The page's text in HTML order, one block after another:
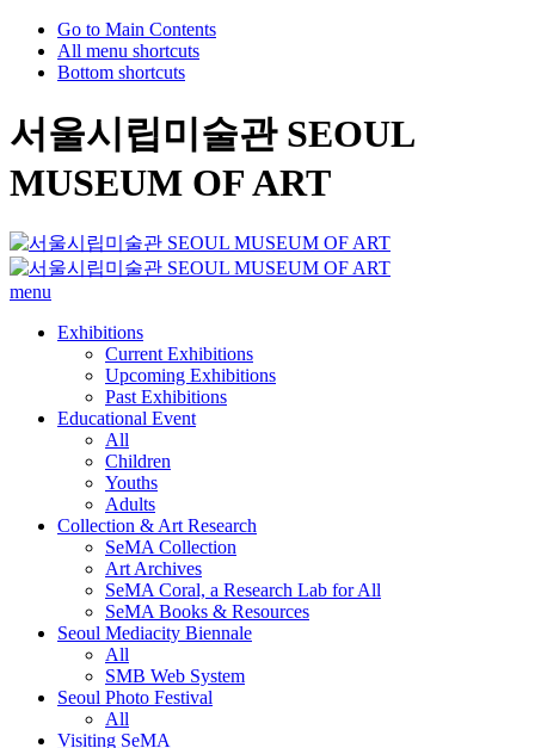
Go to Main Contents
All menu shortcuts
Bottom shortcuts
서울시립미술관 SEOUL
MUSEUM OF ART
menu
Exhibitions
Current Exhibitions
Upcoming Exhibitions
Past Exhibitions
Educational Event
All
Children
Youths
Adults
Collection & Art Research
SeMA Collection
Art Archives
SeMA Coral, a Research Lab for All
SeMA Books & Resources
Seoul Mediacity Biennale
All
SMB Web System
Seoul Photo Festival
All
Visiting SeMA